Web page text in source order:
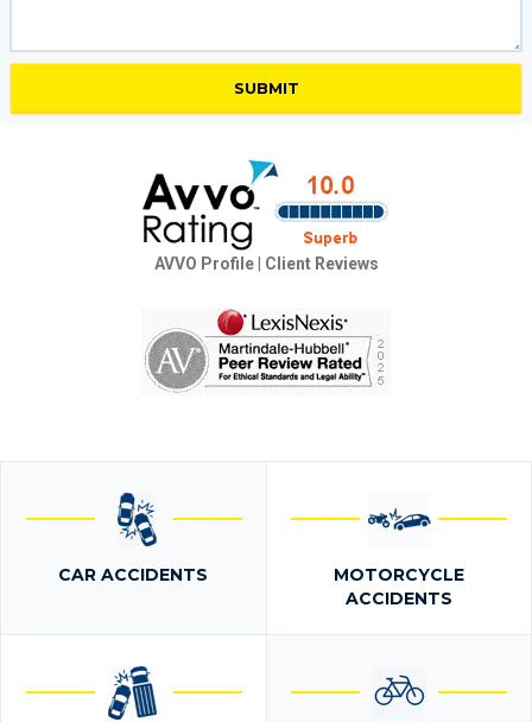
AVVO Profile| Client Reviews
CAR ACCIDENTS
MOTORCYCLE
ACCIDENTS